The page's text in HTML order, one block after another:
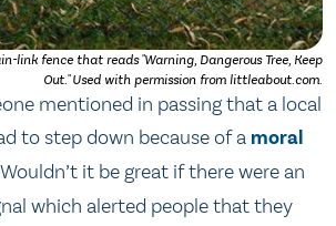
link fence that reads "Warning, Dangerous Tree, Keep
Out." Used with permission from littleabout.com.
mentioned in passing that a local
to step down because of a moral
it be great if there were an
which alerted people that they